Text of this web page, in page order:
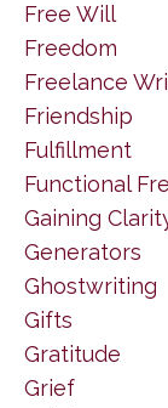
Free Will
Freedom
Freelance
Friendship
Fulfillment
Functional
Gaining
Generators
Ghostwriting
Gifts
Gratitude
Grief